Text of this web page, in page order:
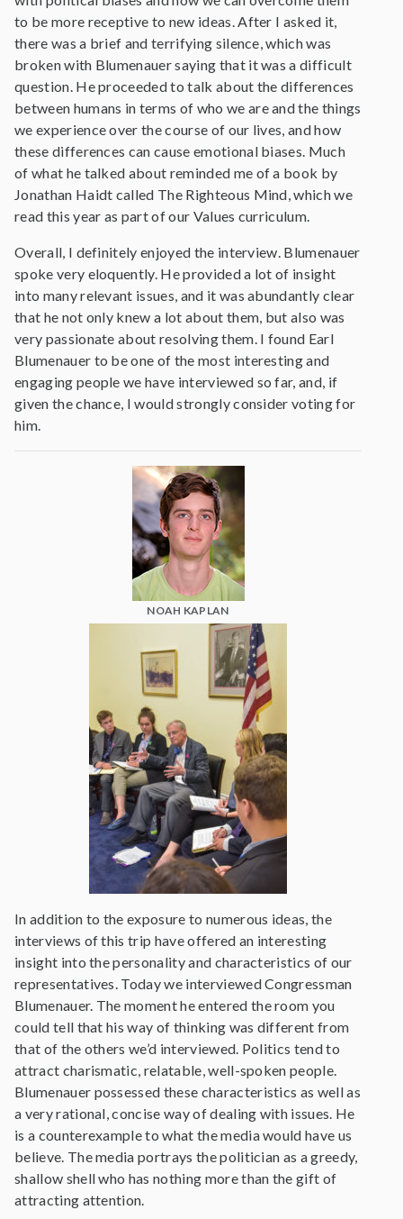
to be more receptive to new ideas. After I asked it,
there was a brief and terrifying silence, which was
broken with Blumenauer saying that it was a difficult
question. He proceeded to talk about the differences
between humans in terms of who we are and the things
we experience over the course of our lives, and how
these differences can cause emotional biases. Much
of what he talked about reminded me of a book by
Jonathan Haidt called The Righteous Mind, which we
read this year as part of our Values curriculum.
Overall, I definitely enjoyed the interview. Blumenauer
spoke very eloquently. He provided a lot of insight
into many relevant issues, and it was abundantly clear
that he not only knew a lot about them, but also was
very passionate about resolving them. I found Earl
Blumenauer to be one of the most interesting and
engaging people we have interviewed so far, and, if
given the chance, I would strongly consider voting for
him.
NOAH KAPLAN
In addition to the exposure to numerous ideas, the
interviews of this trip have offered an interesting
insight into the personality and characteristics of our
representatives. Today we interviewed Congressman
Blumenauer. The moment he entered the room you
could tell that his way of thinking was different from
that of the others we’d interviewed. Politics tend to
attract charismatic, relatable, well-spoken people.
Blumenauer possessed these characteristics as well as
a very rational, concise way of dealing with issues. He
is a counterexample to what the media would have us
believe. The media portrays the politician as a greedy,
shallow shell who has nothing more than the gift of
attracting attention.